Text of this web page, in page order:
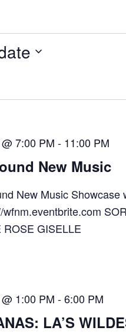
7:00 PM - 11:00 PM
New Music
New Music
wfnm.eventbrite.com
ROSE GISELLE
1:00 PM -6:00 PM
LA’S